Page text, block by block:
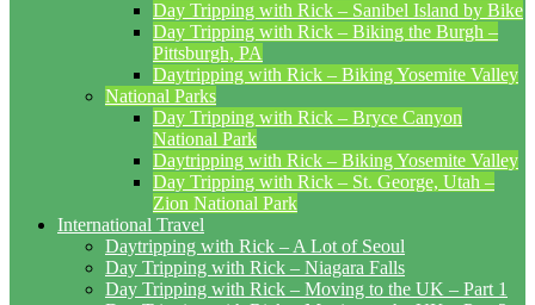
Day Tripping with Rick – Sanibel Island by Bike
Day Tripping with Rick – Biking the Burgh –
Pittsburgh, PA
Daytripping with Rick – Biking Yosemite Valley
National Parks
Day Tripping with Rick – Bryce Canyon
National Park
Daytripping with Rick – Biking Yosemite Valley
Day Tripping with Rick – St. George, Utah –
Zion National Park
International Travel
Daytripping with Rick – A Lot of Seoul
Day Tripping with Rick – Niagara Falls
Day Tripping with Rick – Moving to the UK – Part 1